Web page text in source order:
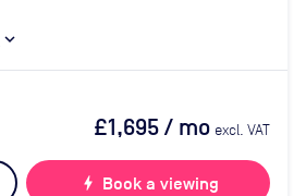
£1,695/ mo excl. VAT
bolt Book a viewing